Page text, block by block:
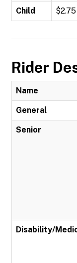
Child $2.75
Rider
Name
General
Senior
Disability/